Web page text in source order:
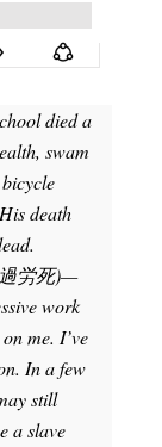
died a
swam
death
過労死)—
work
me. I’ve
In a few
still
a slave